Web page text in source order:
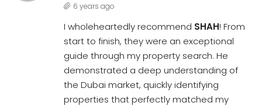
6 years ago
I wholeheartedly recommend SHAH! From
start to finish, they were an exceptional
guide through my property search. He
demonstrated a deep understanding of
the Dubai market, quickly identifying
properties that perfectly matched my